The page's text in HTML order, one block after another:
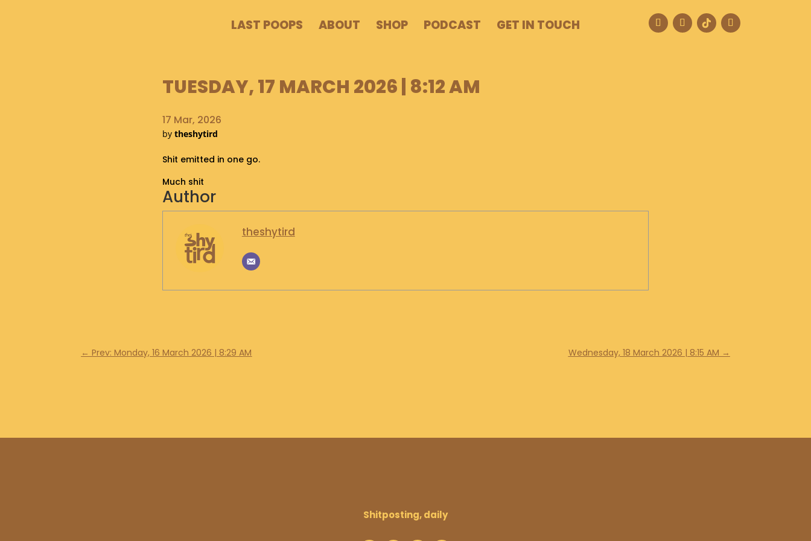
LAST POOPS ABOUT SHOP PODCAST GET IN TOUCH
TUESDAY, 17 MARCH 2026 | 8:12 AM
17 Mar, 2026
by theshytird
Shit emitted in one go.
Much shit
Author
theshytird
← Prev: Monday, 16 March 2026 | 8:29 AM Wednesday, 18 March 2026 | 8:15 AM →
Shitposting, daily